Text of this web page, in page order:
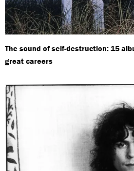
The sound of self-destruction: 15
great careers